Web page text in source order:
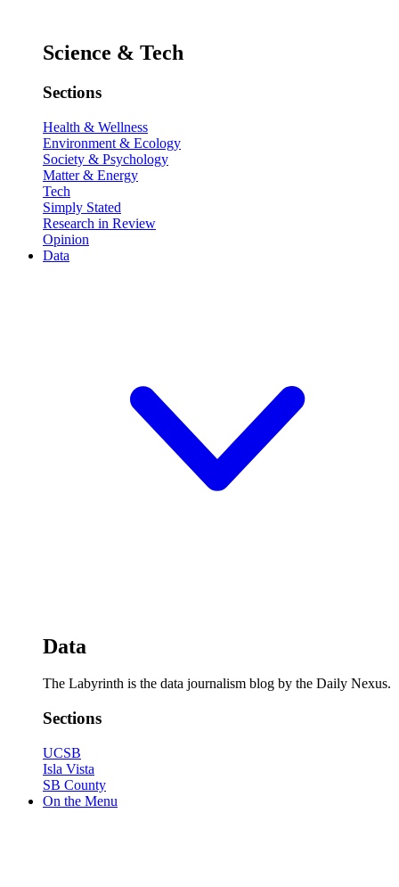
Science & Tech
Sections
Health & Wellness
Environment & Ecology
Society & Psychology
Matter & Energy
Tech
Simply Stated
Research in Review
Opinion
Data
Data
The Labyrinth is the data journalism blog by the Daily Nexus.
Sections
UCSB
Isla Vista
SB County
On the Menu